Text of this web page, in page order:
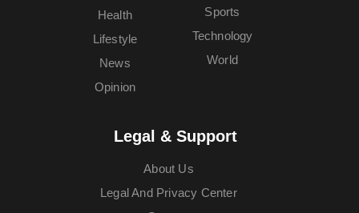
Health
Lifestyle
News
Opinion
Sports
Technology
World
Legal & Support
About Us
Legal And Privacy Center